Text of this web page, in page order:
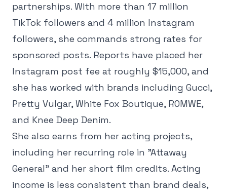
partnerships. With more than 17 million
TikTok followers and 4 million Instagram
followers, she commands strong rates for
sponsored posts. Reports have placed her
Instagram post fee at roughly $15,000, and
she has worked with brands including Gucci,
Pretty Vulgar, White Fox Boutique, ROMWE,
and Knee Deep Denim.
She also earns from her acting projects,
including her recurring role in "Attaway
General" and her short film credits. Acting
income is less consistent than brand deals,